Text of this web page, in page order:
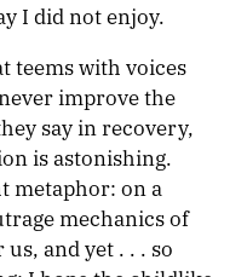
I did not enjoy.
teems with voices
improve the
say in recovery,
is astonishing.
metaphor: on a
mechanics of
and yet . . . so